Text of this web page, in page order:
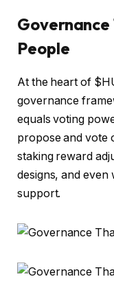
People
At the heart of
governance
equals voting
propose and vote
staking reward
designs, and even
support.